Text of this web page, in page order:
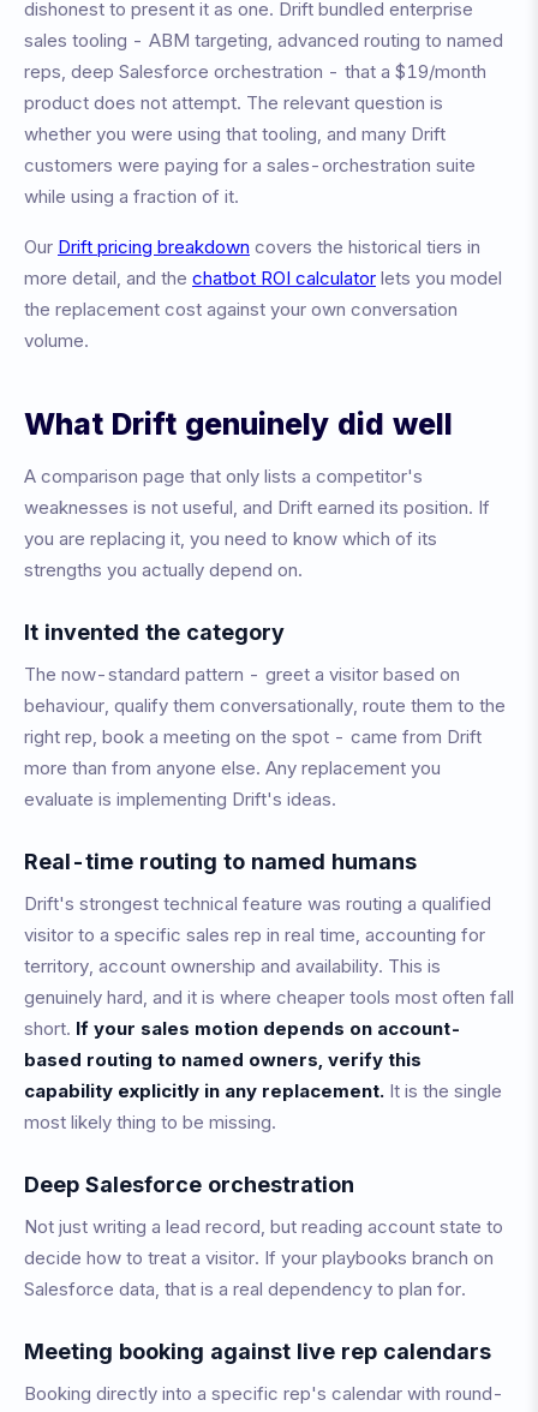
dishonest to present it as one. Drift bundled enterprise
sales tooling - ABM targeting, advanced routing to named
reps, deep Salesforce orchestration - that a $19/month
product does not attempt. The relevant question is
whether you were using that tooling, and many Drift
customers were paying for a sales-orchestration suite
while using a fraction of it.
Our Drift pricing breakdown covers the historical tiers in
more detail, and the chatbot ROI calculator lets you model
the replacement cost against your own conversation
volume.
What Drift genuinely did well
A comparison page that only lists a competitor's
weaknesses is not useful, and Drift earned its position. If
you are replacing it, you need to know which of its
strengths you actually depend on.
It invented the category
The now-standard pattern - greet a visitor based on
behaviour, qualify them conversationally, route them to the
right rep, book a meeting on the spot - came from Drift
more than from anyone else. Any replacement you
evaluate is implementing Drift's ideas.
Real-time routing to named humans
Drift's strongest technical feature was routing a qualified
visitor to a specific sales rep in real time, accounting for
territory, account ownership and availability. This is
genuinely hard, and it is where cheaper tools most often fall
short. If your sales motion depends on account-
based routing to named owners, verify this
capability explicitly in any replacement. It is the single
most likely thing to be missing.
Deep Salesforce orchestration
Not just writing a lead record, but reading account state to
decide how to treat a visitor. If your playbooks branch on
Salesforce data, that is a real dependency to plan for.
Meeting booking against live rep calendars
Booking directly into a specific rep's calendar with round-